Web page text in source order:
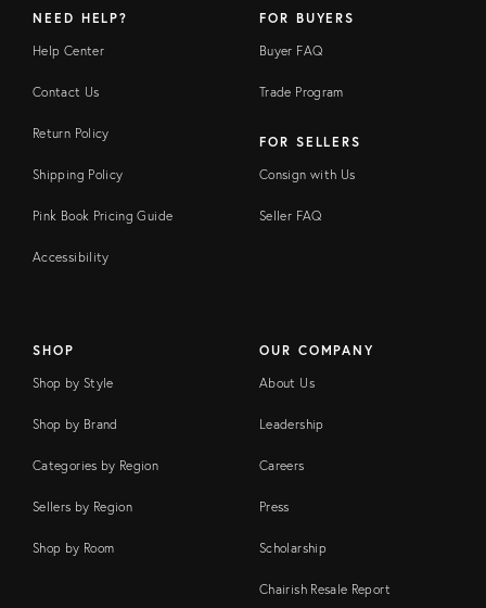
NEED HELP?
Help Center
Contact Us
Return Policy
Shipping Policy
Pink Book Pricing Guide
Accessibility
FOR BUYERS
Buyer FAQ
Trade Program
FOR SELLERS
Consign with Us
Seller FAQ
SHOP
Shop by Style
Shop by Brand
Categories by Region
Sellers by Region
Shop by Room
OUR COMPANY
About Us
Leadership
Careers
Press
Scholarship
Chairish Resale Report